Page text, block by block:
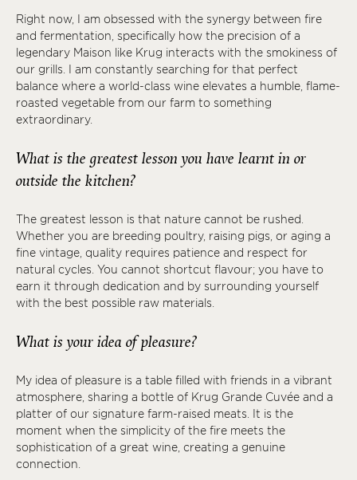
Right now, I am obsessed with the synergy between fire
and fermentation, specifically how the precision of a
legendary Maison like Krug interacts with the smokiness of
our grills. I am constantly searching for that perfect
balance where a world-class wine elevates a humble, flame-
roasted vegetable from our farm to something
extraordinary.
What is the greatest lesson you have learnt in or
outside the kitchen?
The greatest lesson is that nature cannot be rushed.
Whether you are breeding poultry, raising pigs, or aging a
fine vintage, quality requires patience and respect for
natural cycles. You cannot shortcut flavour; you have to
earn it through dedication and by surrounding yourself
with the best possible raw materials.
What is your idea of pleasure?
My idea of pleasure is a table filled with friends in a vibrant
atmosphere, sharing a bottle of Krug Grande Cuvée and a
platter of our signature farm-raised meats. It is the
moment when the simplicity of the fire meets the
sophistication of a great wine, creating a genuine
connection.